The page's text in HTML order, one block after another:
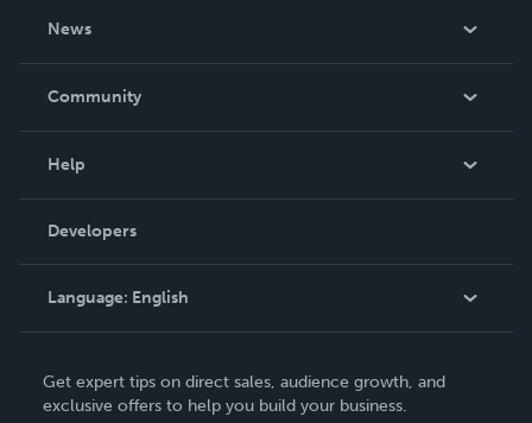
News
In The News
Community
Podcast
Help
Order Lookup
Knowledge Base
Contact Support
Developers
Language: English
Deutsch
Get expert tips on direct sales, audience growth, and
exclusive offers to help you build your business.